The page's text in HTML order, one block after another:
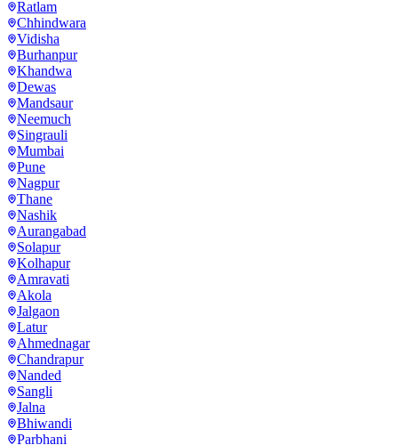
Ratlam
Chhindwara
Vidisha
Burhanpur
Khandwa
Dewas
Mandsaur
Neemuch
Singrauli
Mumbai
Pune
Nagpur
Thane
Nashik
Aurangabad
Solapur
Kolhapur
Amravati
Akola
Jalgaon
Latur
Ahmednagar
Chandrapur
Nanded
Sangli
Jalna
Bhiwandi
Parbhani